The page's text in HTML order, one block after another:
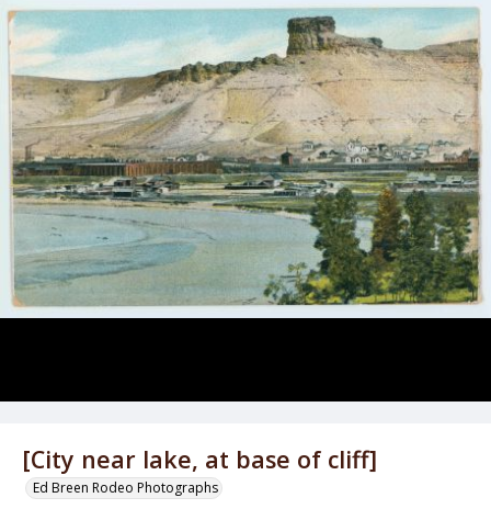
[City near lake, at base of cliff]
Ed Breen Rodeo Photographs